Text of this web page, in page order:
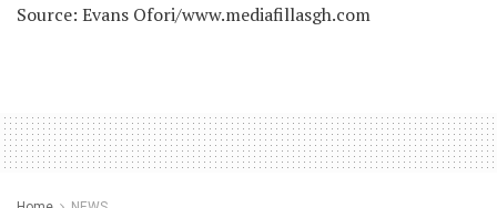
Source: Evans Ofori/www.mediafillasgh.com